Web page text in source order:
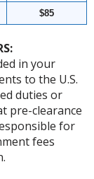
$85
in your
to the U.S.
duties or
pre-clearance
for
fees